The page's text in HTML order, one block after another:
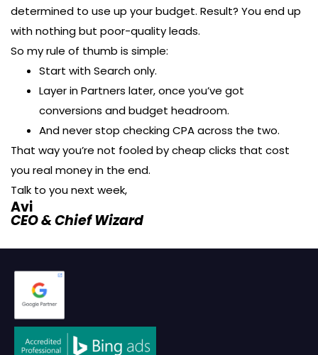
determined to use up your budget. Result? You end up
with nothing but poor-quality leads.
So my rule of thumb is simple:
Start with Search only.
Layer in Partners later, once you’ve got
conversions and budget headroom.
And never stop checking CPA across the two.
That way you’re not fooled by cheap clicks that cost
you real money in the end.
Talk to you next week,
Avi
CEO & Chief Wizard